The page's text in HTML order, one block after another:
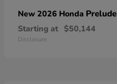
New 2026 Honda Prelude
Starting at $50,144
Disclosure